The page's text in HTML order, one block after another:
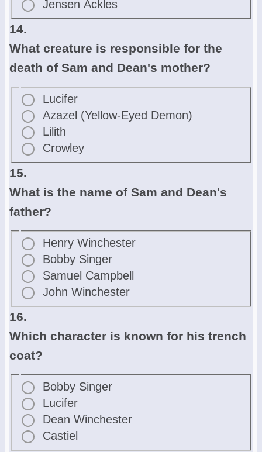
Jensen Ackles
14.
What creature is responsible for the
death of Sam and Dean's mother?
Lucifer
Azazel (Yellow-Eyed Demon)
Lilith
Crowley
15.
What is the name of Sam and Dean's
father?
Henry Winchester
Bobby Singer
Samuel Campbell
John Winchester
16.
Which character is known for his trench
coat?
Bobby Singer
Lucifer
Dean Winchester
Castiel